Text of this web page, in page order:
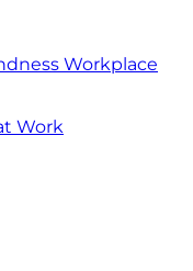
Workplace
Work